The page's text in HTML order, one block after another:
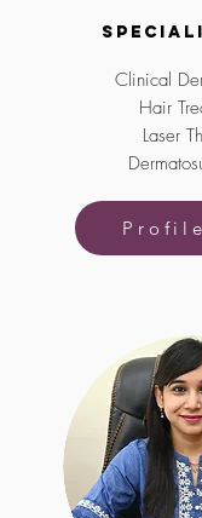
Clinical
Hair
Laser
Profile